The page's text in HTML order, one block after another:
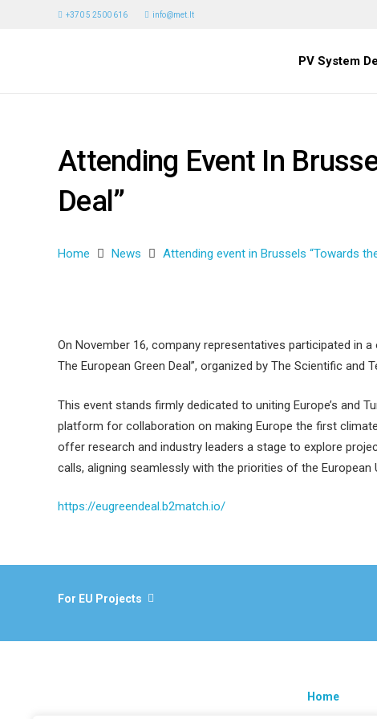
+370 5 2500 616 info@met.lt
PV System
Attending Event In
Deal”
Home News Attending event in Brussels “Towards
On November 16, company representatives participated in
The European Green Deal”, organized by The Scientific and
This event stands firmly dedicated to uniting Europe’s and
platform for collaboration on making Europe the first
offer research and industry leaders a stage to explore
calls, aligning seamlessly with the priorities of the European
https://eugreendeal.b2match.io/
For EU Projects
Home